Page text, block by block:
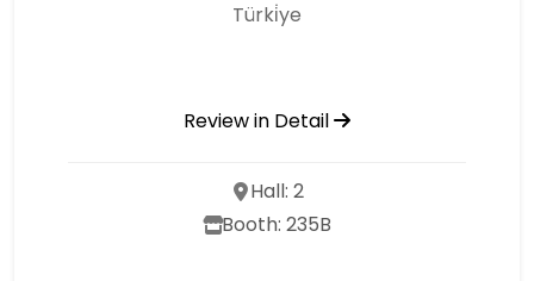
Türki̇ye
Review in Detail
Hall: 2
Booth: 235B